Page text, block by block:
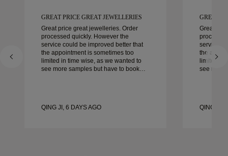
GREAT PRICE GREAT JEWELLERIES
Great price great jewelleries. Order
processed quickly. However the
service could be improved better that
the appointment is sometimes too
limited in time wise, as we wanted to
see more samples but have to book
QING JI, 6 DAYS AGO
GREAT
Great
service
the
limited in
see more
QING JI,